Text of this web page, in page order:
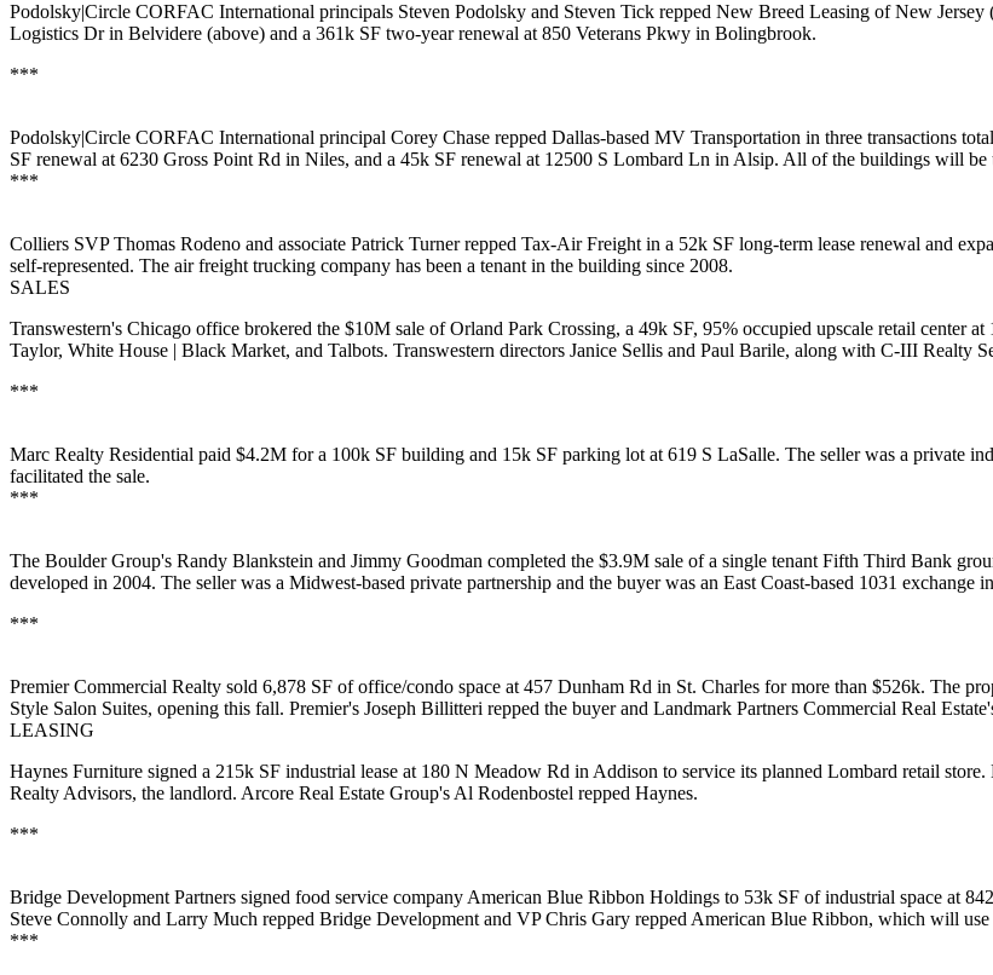
Podolsky|Circle CORFAC International principals Steven Podolsky and Steven Tick repped New Breed Leasing of New Jersey
Logistics Dr in Belvidere (above) and a 361k SF two-year renewal at 850 Veterans Pkwy in Bolingbrook.
***
Podolsky|Circle CORFAC International principal Corey Chase repped Dallas-based MV Transportation in three transactions
SF renewal at 6230 Gross Point Rd in Niles, and a 45k SF renewal at 12500 S Lombard Ln in Alsip. All of the buildings will be
***
Colliers SVPThomas Rodeno and associate Patrick Turnerrepped Tax-Air Freight in a 52k SF long-term lease renewal and
self-represented. The air freight trucking company has been a tenant in the building since 2008.
SALES
Transwestern's Chicago office brokered the $10M sale ofOrland Park Crossing, a 49k SF, 95% occupied upscale retail centerat
Taylor, White House | Black Market, and Talbots. Transwestern directors Janice Sellis and Paul Barile, along with C-III Realty
***
Marc Realty Residential paid $4.2M for a 100k SF building and 15k SF parking lot at 619 S LaSalle. The seller was a private
facilitated the sale.
***
The Boulder Group's Randy Blankstein and Jimmy Goodman completed the $3.9M sale of a single tenant Fifth Third Bank
developed in 2004. The seller was a Midwest-based private partnership and the buyer was an East Coast-based 1031 exchange
***
Premier Commercial Realty sold 6,878 SF of office/condo space at 457 Dunham Rd in St. Charles for more than $526k. The
Style Salon Suites, opening this fall. Premier's Joseph Billitteri repped the buyer and Landmark Partners Commercial Real
LEASING
Haynes Furniture signed a 215k SF industrial lease at 180 N Meadow Rd in Addison to service its planned Lombard retail store.
Realty Advisors, the landlord. Arcore Real Estate Group's Al Rodenbostel repped Haynes.
***
Bridge Development Partners signed food service company American Blue Ribbon Holdings to 53k SF of industrial space at
Steve Connolly and Larry Much repped Bridge Development and VPChris Gary repped American Blue Ribbon, which will use
***